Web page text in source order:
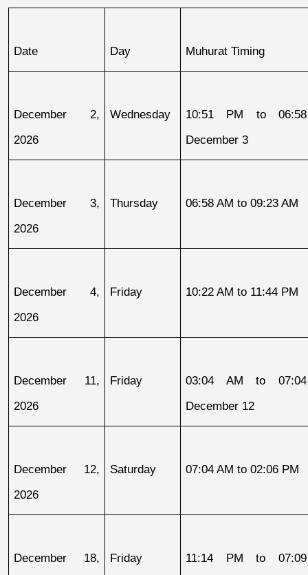
Date Day Muhurat Timing
December 2,
2026
Wednesday
10:51 PM to
December 3
December 3,
2026
Thursday 06:58 AM to 09:23 AM
December 4,
2026
Friday 10:22 AM to 11:44 PM
December 11,
2026
Friday
03:04 AM to
December 12
December 12,
2026
Saturday 07:04 AM to 02:06 PM
December 18,
Friday
11:14 PM to